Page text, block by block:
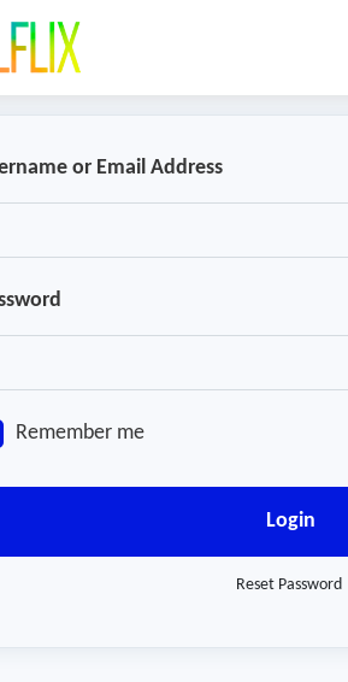
or Email Address
Remember me
Login
Reset Password